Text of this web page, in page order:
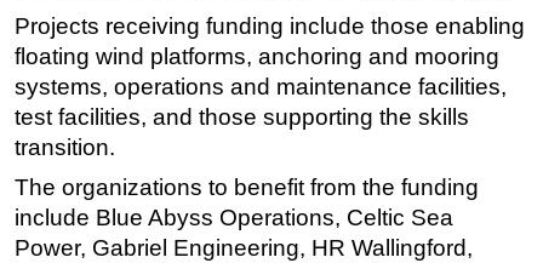
Inspection & Repair & Maintenance
Technology
Hardware
Software
Vessels
FLNG
Projects receiving funding include those enabling
floating wind platforms, anchoring and mooring
systems, operations and maintenance facilities,
test facilities, and those supporting the skills
transition.
The organizations to benefit from the funding
include Blue Abyss Operations, Celtic Sea
Power, Gabriel Engineering, HR Wallingford,